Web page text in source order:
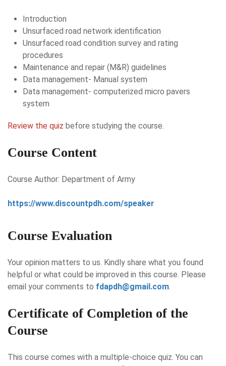
Introduction
Unsurfaced road network identification
Unsurfaced road condition survey and rating
procedures
Maintenance and repair (M&R) guidelines
Data management- Manual system
Data management- computerized micro pavers
system
Review the quiz before studying the course.
Course Content
Course Author: Department of Army
https://www.discountpdh.com/speaker
Course Evaluation
Your opinion matters to us. Kindly share what you found
helpful or what could be improved in this course. Please
email your comments to fdapdh@gmail.com.
Certificate of Completion of the
Course
This course comes with a multiple-choice quiz. You can